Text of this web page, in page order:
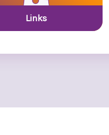
Links